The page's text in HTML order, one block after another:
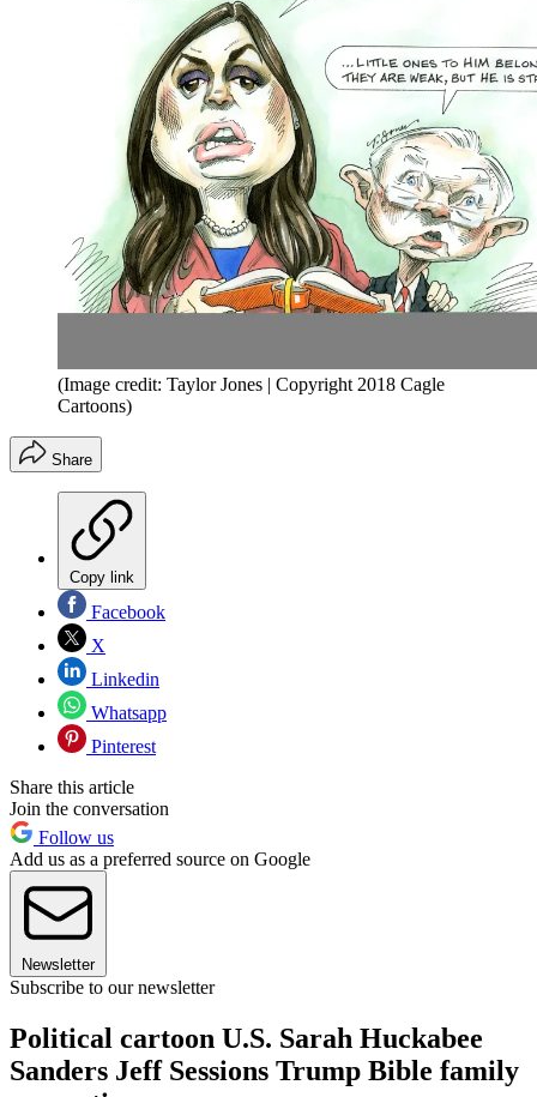
(Image credit: Taylor Jones | Copyright 2018 Cagle
Cartoons)
Share
Copy link
Facebook
X
Linkedin
Whatsapp
Pinterest
Share this article
Join the conversation
Follow us
Add us as a preferred source on Google
Newsletter
Subscribe to our newsletter
Political cartoon U.S. Sarah Huckabee
Sanders Jeff Sessions Trump Bible family